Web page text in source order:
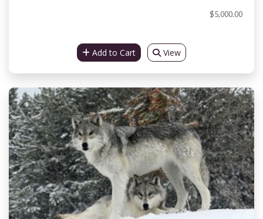
$5,000.00
Add to Cart View